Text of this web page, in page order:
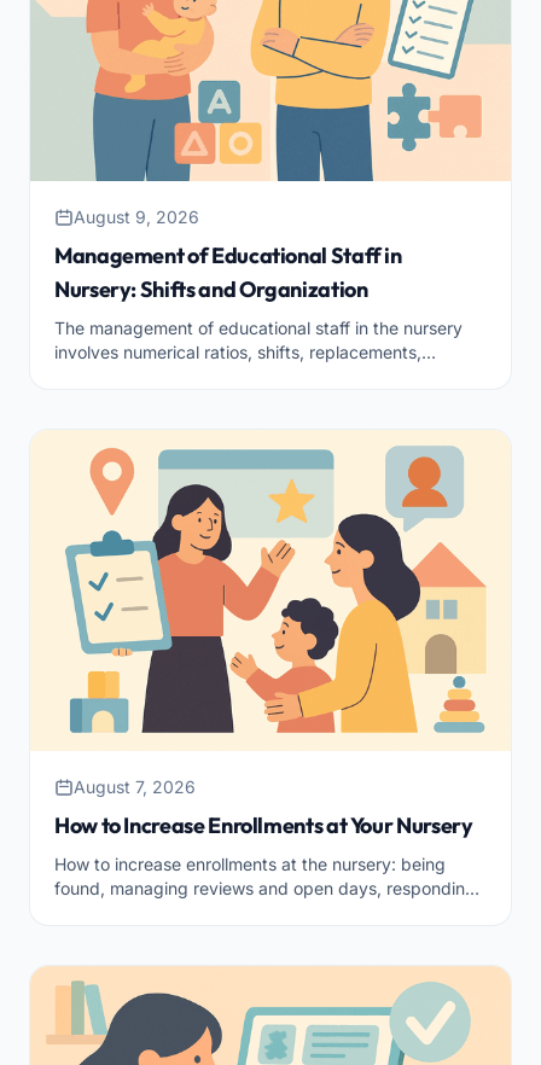
August 9, 2026
Management of Educational Staff in
Nursery: Shifts and Organization
The management of educational staff in the nursery
involves numerical ratios, shifts, replacements,
August 7, 2026
How to Increase Enrollments at Your Nursery
How to increase enrollments at the nursery: being
found, managing reviews and open days, responding